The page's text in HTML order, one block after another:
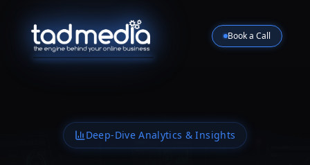
Book a Call
Deep-Dive Analytics & Insights